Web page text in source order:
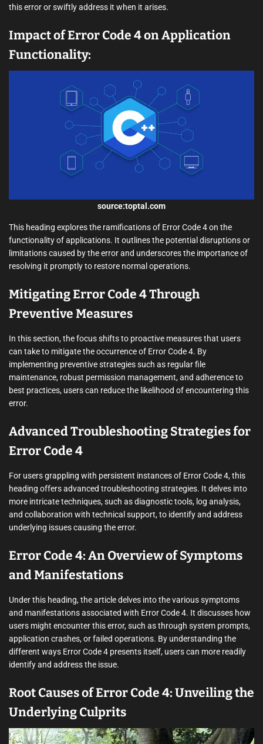
this error or swiftly address it when it arises.
Impact of Error Code 4 on Application
Functionality:
source:toptal.com
This heading explores the ramifications of Error Code 4 on the
functionality of applications. It outlines the potential disruptions or
limitations caused by the error and underscores the importance of
resolving it promptly to restore normal operations.
Mitigating Error Code 4 Through
Preventive Measures
In this section, the focus shifts to proactive measures that users
can take to mitigate the occurrence of Error Code 4. By
implementing preventive strategies such as regular file
maintenance, robust permission management, and adherence to
best practices, users can reduce the likelihood of encountering this
error.
Advanced Troubleshooting Strategies for
Error Code 4
For users grappling with persistent instances of Error Code 4, this
heading offers advanced troubleshooting strategies. It delves into
more intricate techniques, such as diagnostic tools, log analysis,
and collaboration with technical support, to identify and address
underlying issues causing the error.
Error Code 4: An Overview of Symptoms
and Manifestations
Under this heading, the article delves into the various symptoms
and manifestations associated with Error Code 4. It discusses how
users might encounter this error, such as through system prompts,
application crashes, or failed operations. By understanding the
different ways Error Code 4 presents itself, users can more readily
identify and address the issue.
Root Causes of Error Code 4: Unveiling the
Underlying Culprits